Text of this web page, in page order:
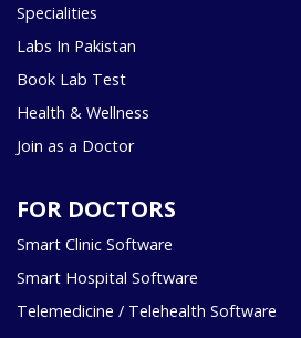
Specialities
Labs In Pakistan
Book Lab Test
Health & Wellness
Join as a Doctor
FOR DOCTORS
Smart Clinic Software
Smart Hospital Software
Telemedicine / Telehealth Software